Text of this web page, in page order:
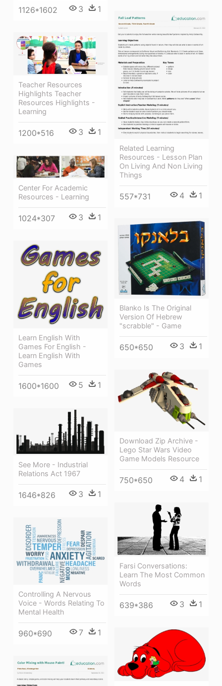
1126*1602 3 1
Related Learning
Resources - Lesson Plan
On Living And Non Living
Things
557*731 4 1
Teacher Resources
Highlights Teacher
Resources Highlights -
Learning
1200*516 3 1
Center For Academic
Resources - Learning
1024*307 3 1
Blanko Is The Original
Version Of Hebrew
"scrabble" - Game
650*650 3 1
Learn English With
Games For English -
Learn English With
Games
1600*1600 5 1
Download Zip Archive -
Lego Star Wars Video
Game Models Resource
750*650 4 1
See More - Industrial
Relations Act 1967
1646*826 3 1
Farsi Conversations:
Learn The Most Common
Words
639*386 3 1
Controlling A Nervous
Voice - Words Relating To
Mental Health
960*690 7 1